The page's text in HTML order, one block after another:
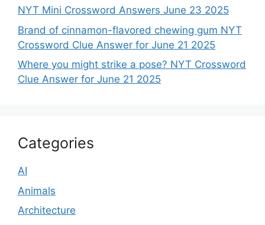
NYT Mini Crossword Answers June 23 2025
Brand of cinnamon-flavored chewing gum NYT
Crossword Clue Answer for June 21 2025
Where you might strike a pose? NYT Crossword
Clue Answer for June 21 2025
Categories
AI
Animals
Architecture